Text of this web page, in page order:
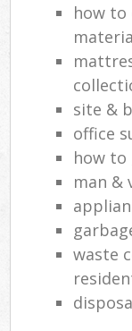
how to
site &
office
how to
man &
waste